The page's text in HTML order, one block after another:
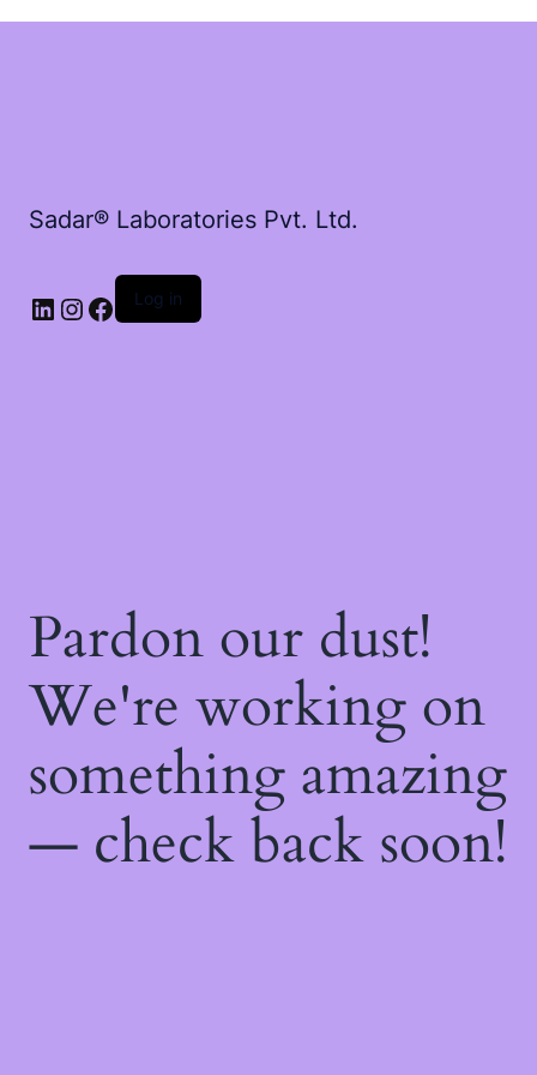
Sadar® Laboratories Pvt. Ltd.
Log in
Pardon our dust!
We're working on
something amazing
— check back soon!